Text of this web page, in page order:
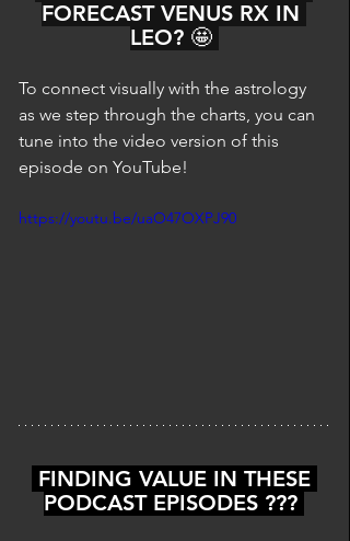
FORECAST VENUS RX IN
LEO? 🤩
To connect visually with the astrology
as we step through the charts, you can
tune into the video version of this
episode on YouTube!
https://youtu.be/uaO47OXPJ90
PODCAST EPISODES ???